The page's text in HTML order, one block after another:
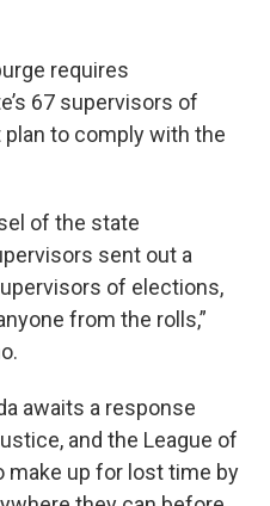
requires
67 supervisors of
to comply with the
of the state
sent out a
of elections,
from the rolls,”
awaits a response
and the League of
make up for lost time by